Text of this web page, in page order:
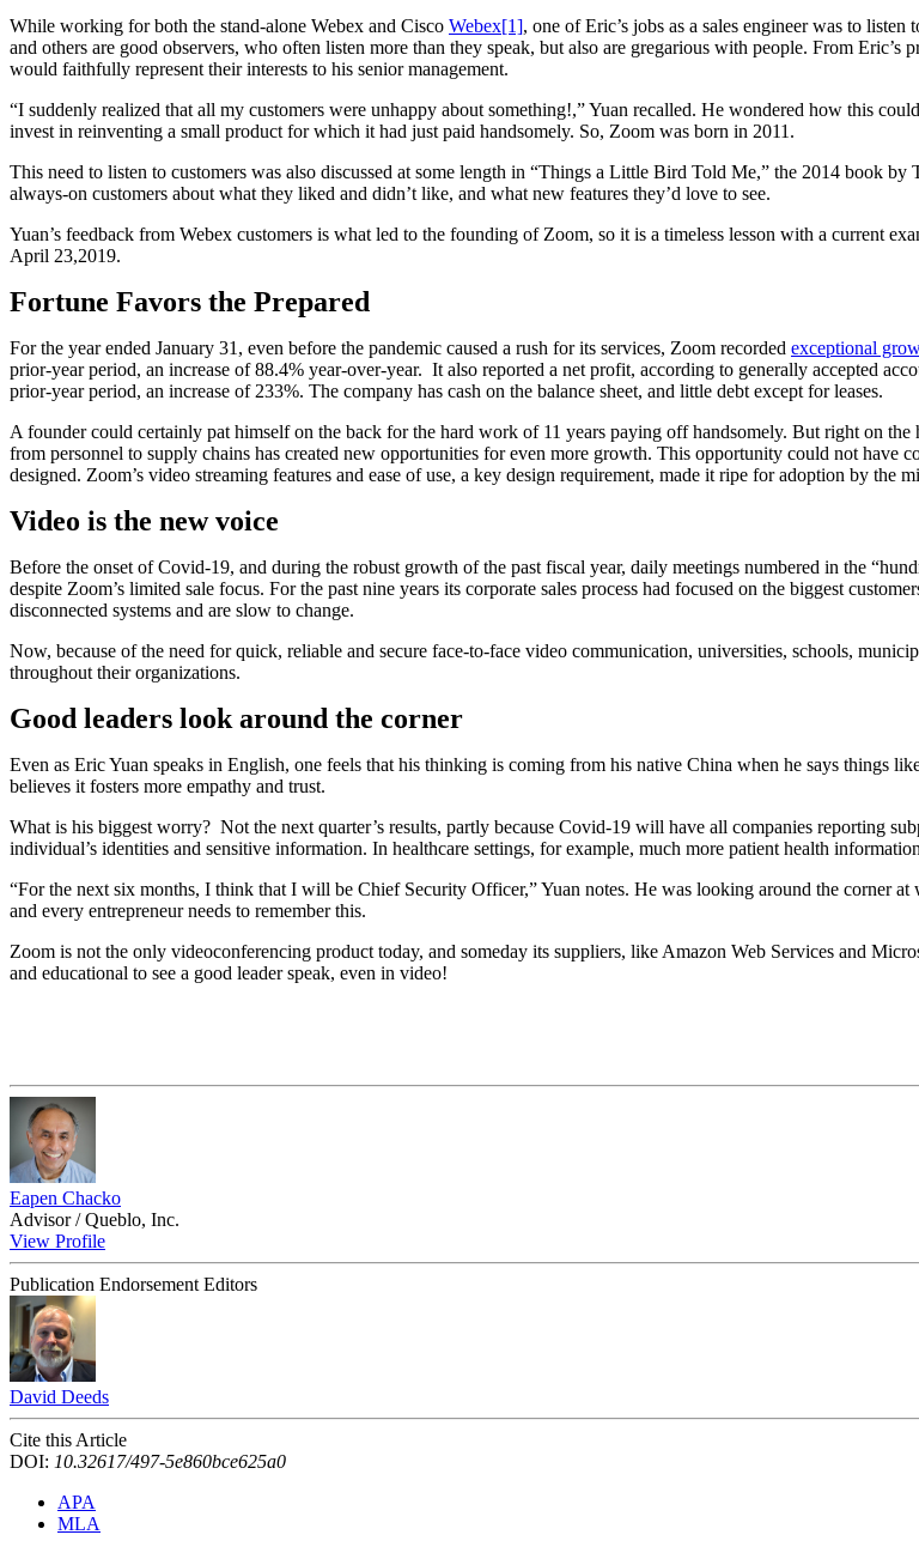
While working for both the stand-alone Webex and Cisco Webex[1], one of Eric’s jobs as a sales engineer was to
and others are good observers, who often listen more than they speak, but also are gregarious with people. From
would faithfully represent their interests to his senior management.
“I suddenly realized that all my customers were unhappy about something!,” Yuan recalled. He wondered how this
invest in reinventing a small product for which it had just paid handsomely. So, Zoom was born in 2011.
This need to listen to customers was also discussed at some length in “Things a Little Bird Told Me,” the 2014 book
always-on customers about what they liked and didn’t like, and what new features they’d love to see.
Yuan’s feedback from Webex customers is what led to the founding of Zoom, so it is a timeless lesson with a current
April 23,2019.
Fortune Favors the Prepared
For the year ended January 31, even before the pandemic caused a rush for its services, Zoom recorded exceptional
prior-year period, an increase of 88.4% year-over-year. It also reported a net profit, according to generally accepted
prior-year period, an increase of 233%. The company has cash on the balance sheet, and little debt except for leases.
A founder could certainly pat himself on the back for the hard work of 11 years paying off handsomely. But right on
from personnel to supply chains has created new opportunities for even more growth. This opportunity could not have
designed. Zoom’s video streaming features and ease of use, a key design requirement, made it ripe for adoption by
Video is the new voice
Before the onset of Covid-19, and during the robust growth of the past fiscal year, daily meetings numbered in the
despite Zoom’s limited sale focus. For the past nine years its corporate sales process had focused on the biggest
disconnected systems and are slow to change.
Now, because of the need for quick, reliable and secure face-to-face video communication, universities, schools,
throughout their organizations.
Good leaders look around the corner
Even as Eric Yuan speaks in English, one feels that his thinking is coming from his native China when he says things
believes it fosters more empathy and trust.
What is his biggest worry? Not the next quarter’s results, partly because Covid-19 will have all companies reporting
individual’s identities and sensitive information. In healthcare settings, for example, much more patient health
“For the next six months, I think that I will be Chief Security Officer,” Yuan notes. He was looking around the corner
and every entrepreneur needs to remember this.
Zoom is not the only videoconferencing product today, and someday its suppliers, like Amazon Web Services and
and educational to see a good leader speak, even in video!
Eapen Chacko
Advisor / Queblo, Inc.
View Profile
Publication Endorsement Editors
David Deeds
Cite this Article
DOI: 10.32617/497-5e860bce625a0
APA
MLA